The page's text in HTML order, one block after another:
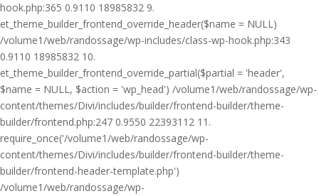
hook.php:365 0.9110 18985832 9.
et_theme_builder_frontend_override_header($name = NULL)
/volume1/web/randossage/wp-includes/class-wp-hook.php:343
0.9110 18985832 10.
et_theme_builder_frontend_override_partial($partial = 'header',
$name = NULL, $action = 'wp_head') /volume1/web/randossage/wp-
content/themes/Divi/includes/builder/frontend-builder/theme-
builder/frontend.php:247 0.9550 22393112 11.
require_once('/volume1/web/randossage/wp-
content/themes/Divi/includes/builder/frontend-builder/theme-
builder/frontend-header-template.php')
/volume1/web/randossage/wp-